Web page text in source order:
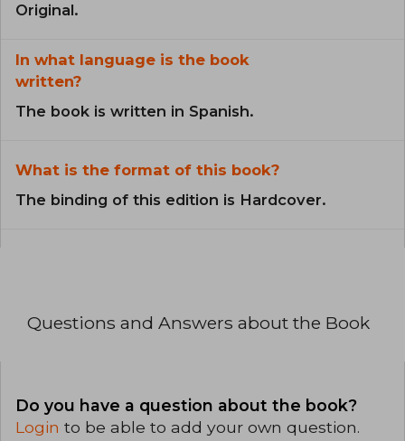
Original.
In what language is the book
written?
The book is written in Spanish.
What is the format of this book?
The binding of this edition is Hardcover.
Questions and Answers about the Book
Do you have a question about the book?
Login to be able to add your own question.